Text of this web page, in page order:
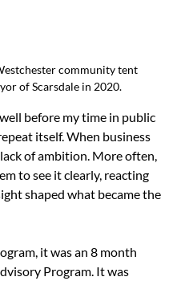
community tent
of Scarsdale in 2020.
before my time in public
itself. When business
of ambition. More often,
to see it clearly, reacting
shaped what became the
it was an 8 month
Program. It was